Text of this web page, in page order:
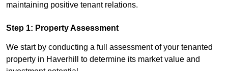
maintaining positive tenant relations.
Step 1: Property Assessment
We start by conducting a full assessment of your tenanted
property in Haverhill to determine its market value and